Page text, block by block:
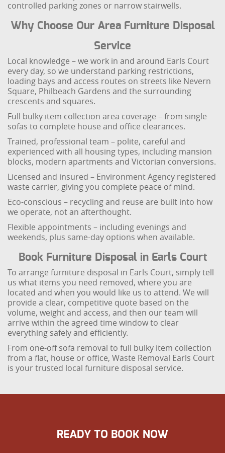
controlled parking zones or narrow stairwells.
Why Choose Our Area Furniture Disposal
Service
Local knowledge – we work in and around Earls Court
every day, so we understand parking restrictions,
loading bays and access routes on streets like Nevern
Square, Philbeach Gardens and the surrounding
crescents and squares.
Full bulky item collection area coverage – from single
sofas to complete house and office clearances.
Trained, professional team – polite, careful and
experienced with all housing types, including mansion
blocks, modern apartments and Victorian conversions.
Licensed and insured – Environment Agency registered
waste carrier, giving you complete peace of mind.
Eco-conscious – recycling and reuse are built into how
we operate, not an afterthought.
Flexible appointments – including evenings and
weekends, plus same-day options when available.
Book Furniture Disposal in Earls Court
To arrange furniture disposal in Earls Court, simply tell
us what items you need removed, where you are
located and when you would like us to attend. We will
provide a clear, competitive quote based on the
volume, weight and access, and then our team will
arrive within the agreed time window to clear
everything safely and efficiently.
From one-off sofa removal to full bulky item collection
from a flat, house or office, Waste Removal Earls Court
is your trusted local furniture disposal service.
READY TO BOOK NOW